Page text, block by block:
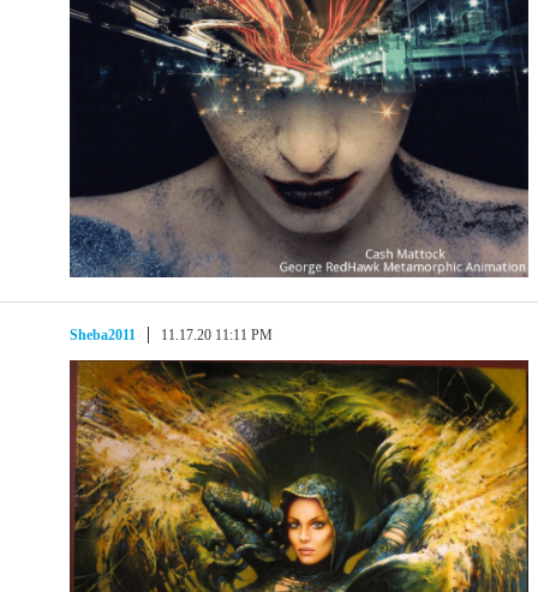
Sheba2011 11.17.20 11:11 PM